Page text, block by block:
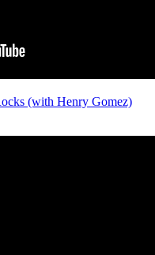
(with Henry Gomez)